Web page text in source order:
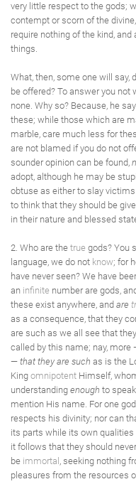
very little respect to the gods;
contempt or scorn of the
require nothing of the kind,
things.
What, then, some one will say,
be offered? To answer you not
none. Why so? Because, he
these; while those which are
marble, care much less for
are not blamed if you do not
sounder opinion can be found,
adopt, although he may be
obtuse as either to slay
to think that they should be
in their nature and blessed
2. Who are the true gods? You
language, we do not know; for
have never seen? We have
an infinite number are gods,
these exist anywhere, and are
as a consequence, that they
are such as we all see that
called by this name; nay,
— that they are such as is the
King omnipotent Himself,
understanding enough to
mention His name. For one
respects his divinity; nor can
its parts while its own
it follows that they should
be immortal , seeking nothing
pleasures from the resources